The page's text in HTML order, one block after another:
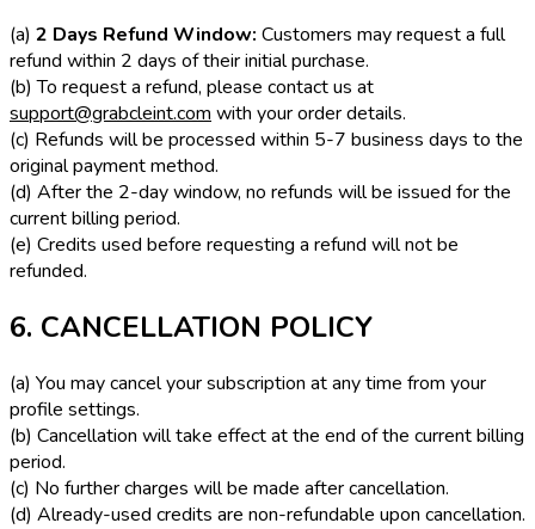
(a) 2 Days Refund Window: Customers may request a full
refund within 2 days of their initial purchase.
(b) To request a refund, please contact us at
support@grabcleint.com with your order details.
(c) Refunds will be processed within 5-7 business days to the
original payment method.
(d) After the 2-day window, no refunds will be issued for the
current billing period.
(e) Credits used before requesting a refund will not be
refunded.
6. CANCELLATION POLICY
(a) You may cancel your subscription at any time from your
profile settings.
(b) Cancellation will take effect at the end of the current billing
period.
(c) No further charges will be made after cancellation.
(d) Already-used credits are non-refundable upon cancellation.